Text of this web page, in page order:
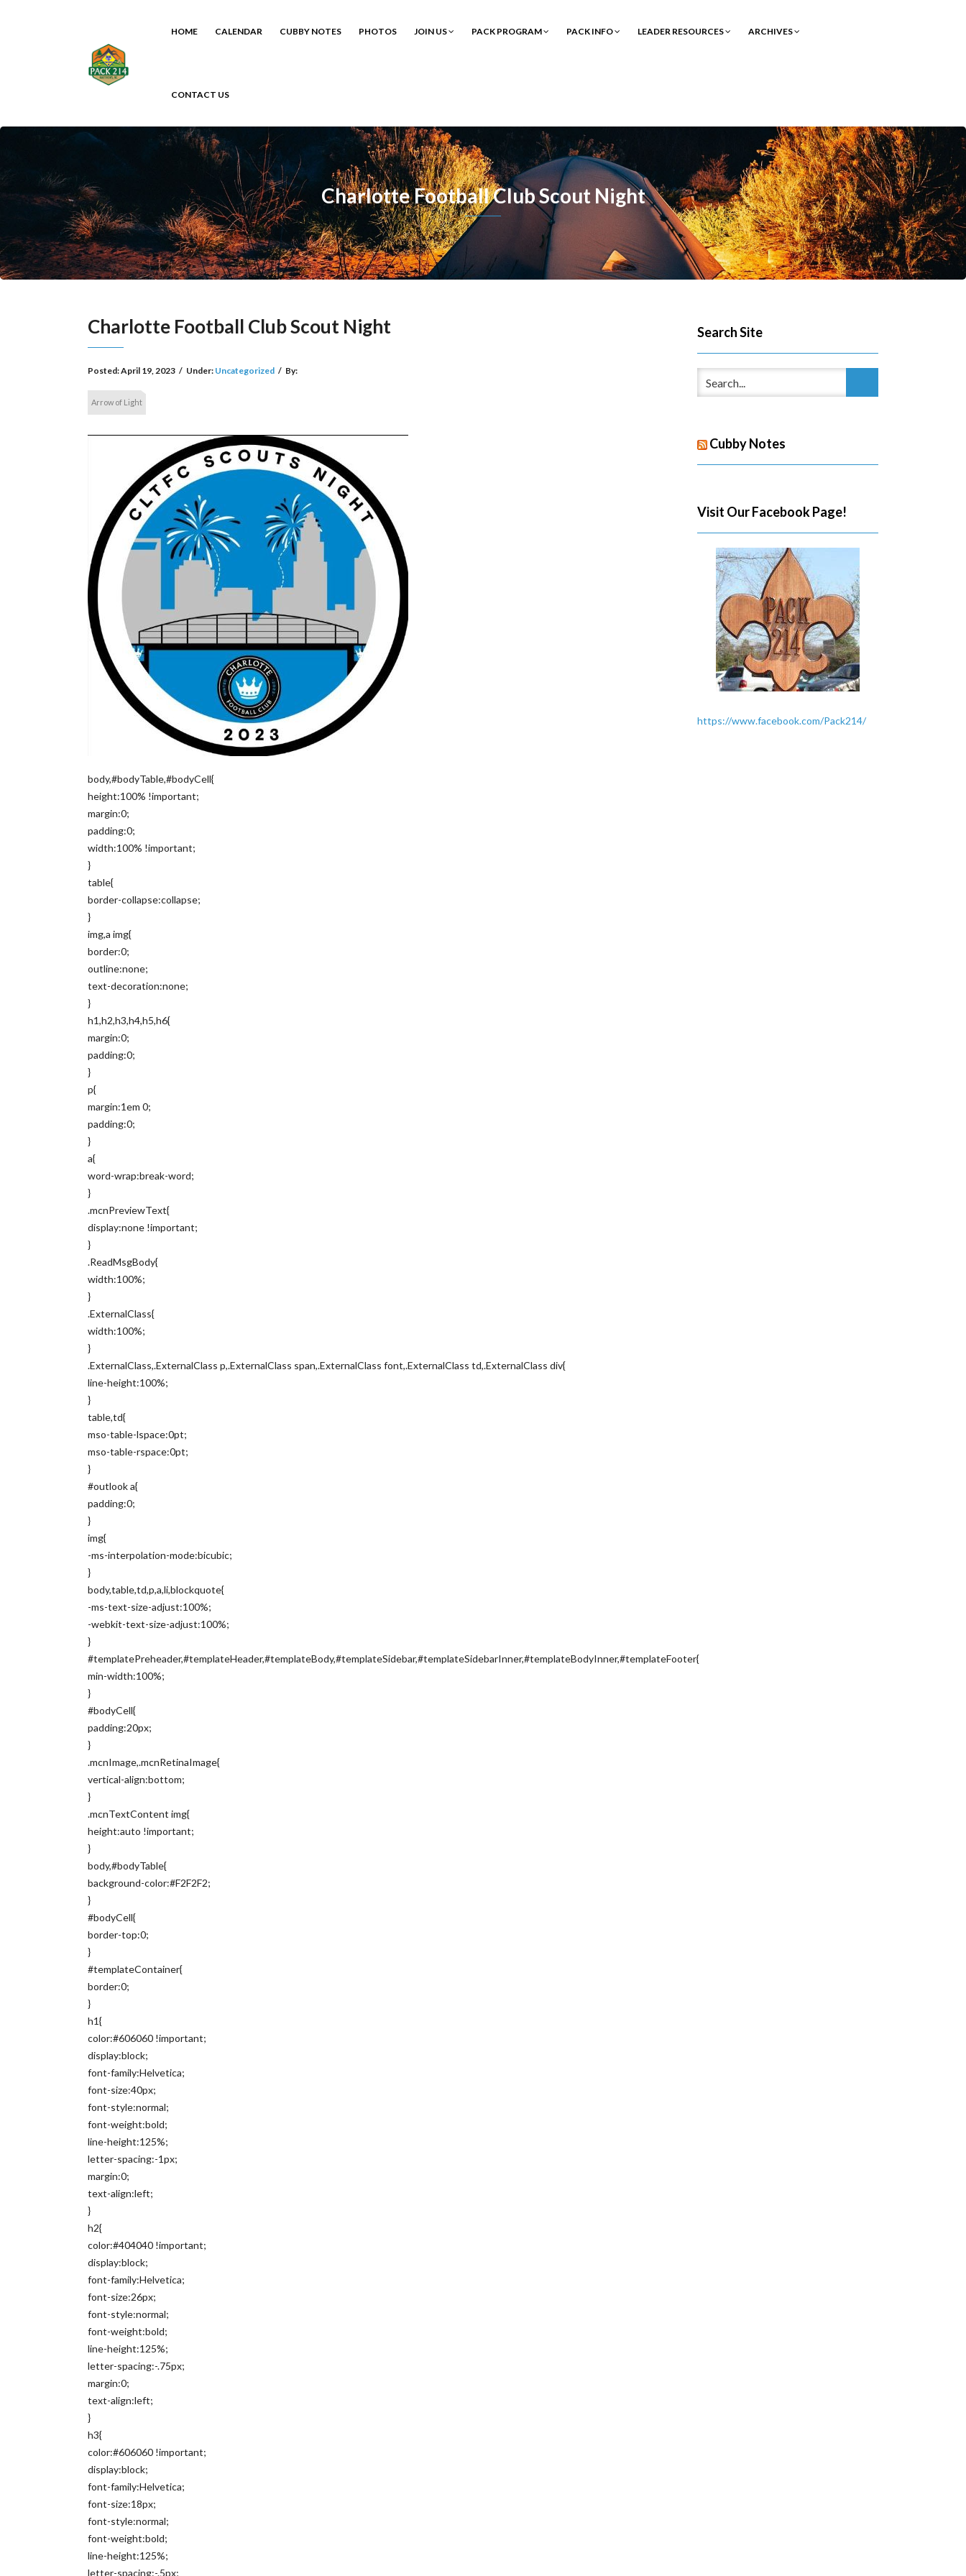
HOME CALENDAR CUBBY NOTES PHOTOS JOIN US PACK PROGRAM PACK INFO LEADER RESOURCES ARCHIVES
CONTACT US
Charlotte Football Club Scout Night
Charlotte Football Club Scout Night
Posted:April 19, 2023 / Under: Uncategorized / By:
Arrow of Light
body,#bodyTable,#bodyCell{
height:100% !important;
margin:0;
padding:0;
width:100% !important;
}
table{
border-collapse:collapse;
}
img,a img{
border:0;
outline:none;
text-decoration:none;
}
h1,h2,h3,h4,h5,h6{
margin:0;
padding:0;
}
p{
margin:1em 0;
padding:0;
}
a{
word-wrap:break-word;
}
.mcnPreviewText{
display:none !important;
}
.ReadMsgBody{
width:100%;
}
.ExternalClass{
width:100%;
}
.ExternalClass,.ExternalClass p,.ExternalClass span,.ExternalClass font,.ExternalClass td,.ExternalClass div{
line-height:100%;
}
table,td{
mso-table-lspace:0pt;
mso-table-rspace:0pt;
}
#outlook a{
padding:0;
}
img{
-ms-interpolation-mode:bicubic;
}
body,table,td,p,a,li,blockquote{
-ms-text-size-adjust:100%;
-webkit-text-size-adjust:100%;
}
#templatePreheader,#templateHeader,#templateBody,#templateSidebar,#templateSidebarInner,#templateBodyInner,#templateFooter{
min-width:100%;
}
#bodyCell{
padding:20px;
}
.mcnImage,.mcnRetinaImage{
vertical-align:bottom;
}
.mcnTextContent img{
height:auto !important;
}
body,#bodyTable{
background-color:#F2F2F2;
}
#bodyCell{
border-top:0;
}
#templateContainer{
border:0;
}
h1{
color:#606060 !important;
display:block;
font-family:Helvetica;
font-size:40px;
font-style:normal;
font-weight:bold;
line-height:125%;
letter-spacing:-1px;
margin:0;
text-align:left;
}
h2{
color:#404040 !important;
display:block;
font-family:Helvetica;
font-size:26px;
font-style:normal;
font-weight:bold;
line-height:125%;
letter-spacing:-.75px;
margin:0;
text-align:left;
}
h3{
color:#606060 !important;
display:block;
font-family:Helvetica;
font-size:18px;
font-style:normal;
font-weight:bold;
line-height:125%;
letter-spacing:-.5px;
Search Site
Cubby Notes
Visit Our Facebook Page!
https://www.facebook.com/Pack214/